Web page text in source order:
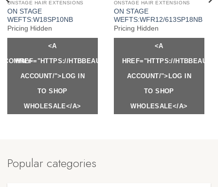
ONSTAGE HAIR EXTENSIONS
ON STAGE
WEFTS:W18SP10NB
Pricing Hidden
<A
HREF="HTTPS://HTBBEAUTY.COM/MY-
ACCOUNT/">LOG IN
TO SHOP
WHOLESALE</A>
ONSTAGE HAIR EXTENSIONS
ON STAGE
WEFTS:WFR12/613SP18NB
Pricing Hidden
<A
HREF="HTTPS://
ACCOUNT/">LOG IN
TO SHOP
WHOLESALE</A>
MY-
Popular categories